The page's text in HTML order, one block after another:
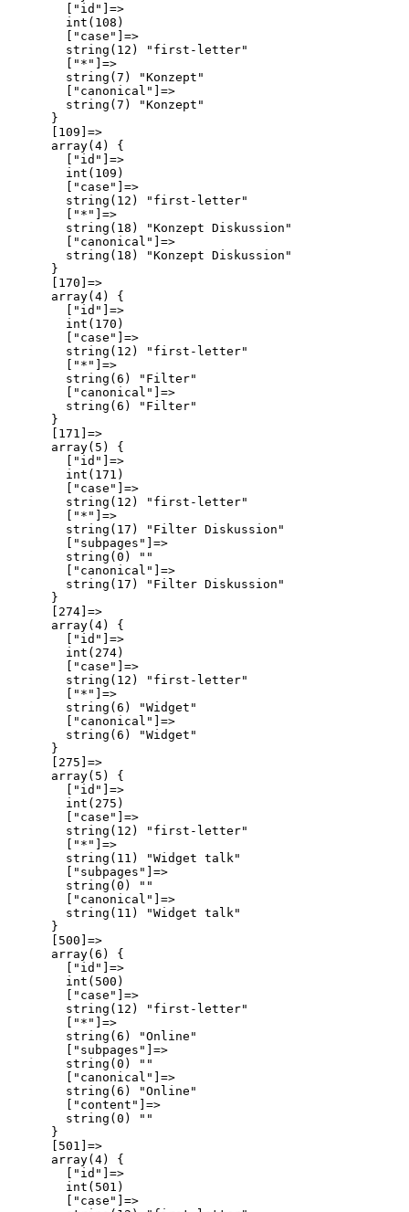
        ["id"]=>
        int(108)
        ["case"]=>
        string(12) "first-letter"
        ["*"]=>
        string(7) "Konzept"
        ["canonical"]=>
        string(7) "Konzept"
      }
      [109]=>
      array(4) {
        ["id"]=>
        int(109)
        ["case"]=>
        string(12) "first-letter"
        ["*"]=>
        string(18) "Konzept Diskussion"
        ["canonical"]=>
        string(18) "Konzept Diskussion"
      }
      [170]=>
      array(4) {
        ["id"]=>
        int(170)
        ["case"]=>
        string(12) "first-letter"
        ["*"]=>
        string(6) "Filter"
        ["canonical"]=>
        string(6) "Filter"
      }
      [171]=>
      array(5) {
        ["id"]=>
        int(171)
        ["case"]=>
        string(12) "first-letter"
        ["*"]=>
        string(17) "Filter Diskussion"
        ["subpages"]=>
        string(0) ""
        ["canonical"]=>
        string(17) "Filter Diskussion"
      }
      [274]=>
      array(4) {
        ["id"]=>
        int(274)
        ["case"]=>
        string(12) "first-letter"
        ["*"]=>
        string(6) "Widget"
        ["canonical"]=>
        string(6) "Widget"
      }
      [275]=>
      array(5) {
        ["id"]=>
        int(275)
        ["case"]=>
        string(12) "first-letter"
        ["*"]=>
        string(11) "Widget talk"
        ["subpages"]=>
        string(0) ""
        ["canonical"]=>
        string(11) "Widget talk"
      }
      [500]=>
      array(6) {
        ["id"]=>
        int(500)
        ["case"]=>
        string(12) "first-letter"
        ["*"]=>
        string(6) "Online"
        ["subpages"]=>
        string(0) ""
        ["canonical"]=>
        string(6) "Online"
        ["content"]=>
        string(0) ""
      }
      [501]=>
      array(4) {
        ["id"]=>
        int(501)
        ["case"]=>